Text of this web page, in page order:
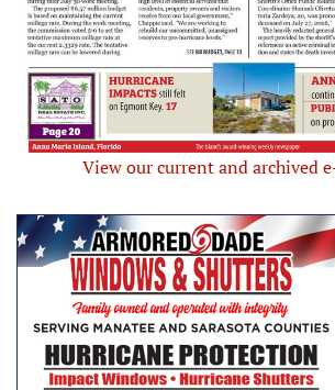
View our current and archived